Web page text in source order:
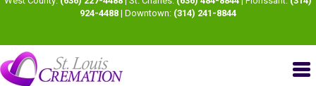
924-4488 | Downtown: (314) 241-8844